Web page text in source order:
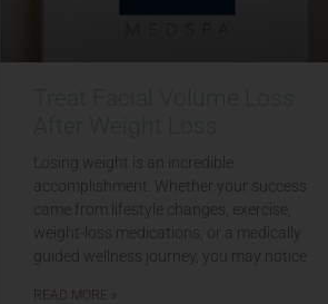
Losing weight is an incredible
accomplishment. Whether your success
came from lifestyle changes, exercise,
weight-loss medications, or a medically
guided wellness journey, you may notice
READ MORE »